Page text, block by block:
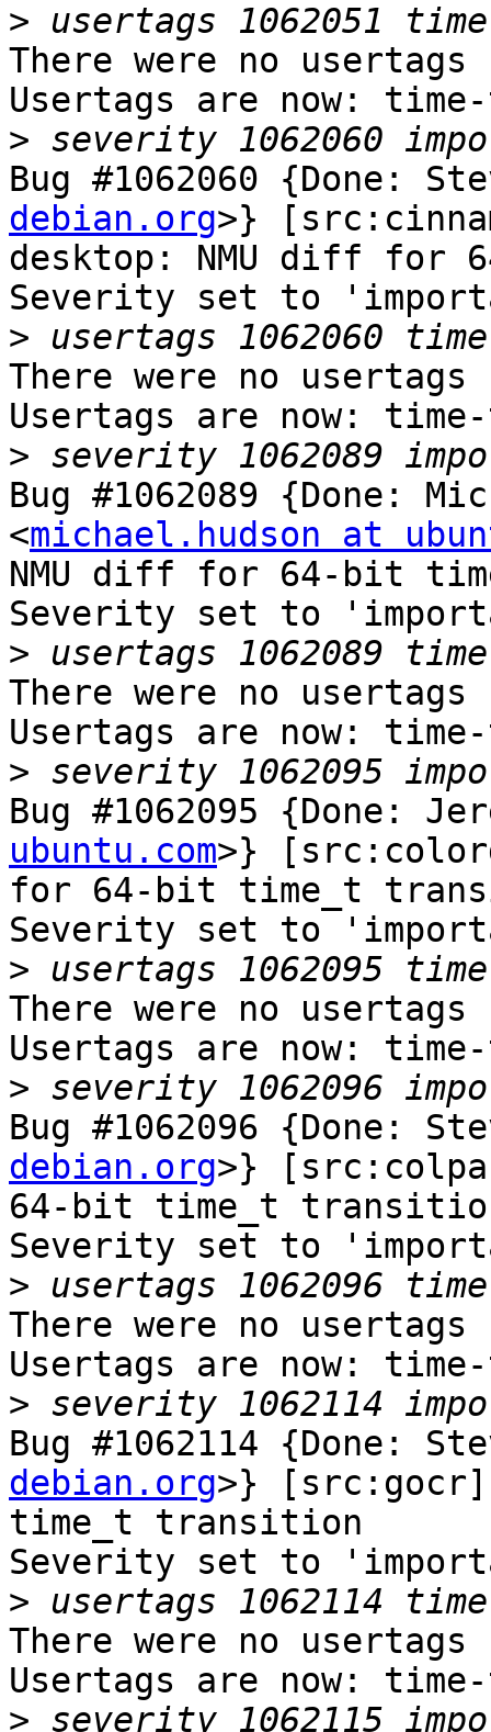
>
There were no
Usertags are now:
>
Bug #1062060 {Done:
debian.org>}
desktop: NMU diff for
Severity set to
>
There were no
Usertags are now:
>
Bug #1062089 {Done:
<michael.hudson at
NMU diff for 64-bit
Severity set to
>
There were no
Usertags are now:
>
Bug #1062095 {Done:
ubuntu.com>}
for 64-bit time_t
Severity set to
>
There were no
Usertags are now:
>
Bug #1062096 {Done:
debian.org>}
64-bit time_t
Severity set to
>
There were no
Usertags are now:
>
Bug #1062114 {Done:
debian.org>}
time_t transition
Severity set to
>
There were no
Usertags are now:
>